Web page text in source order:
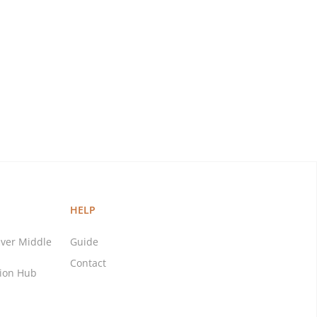
Middle
Hub
HELP
Guide
Contact